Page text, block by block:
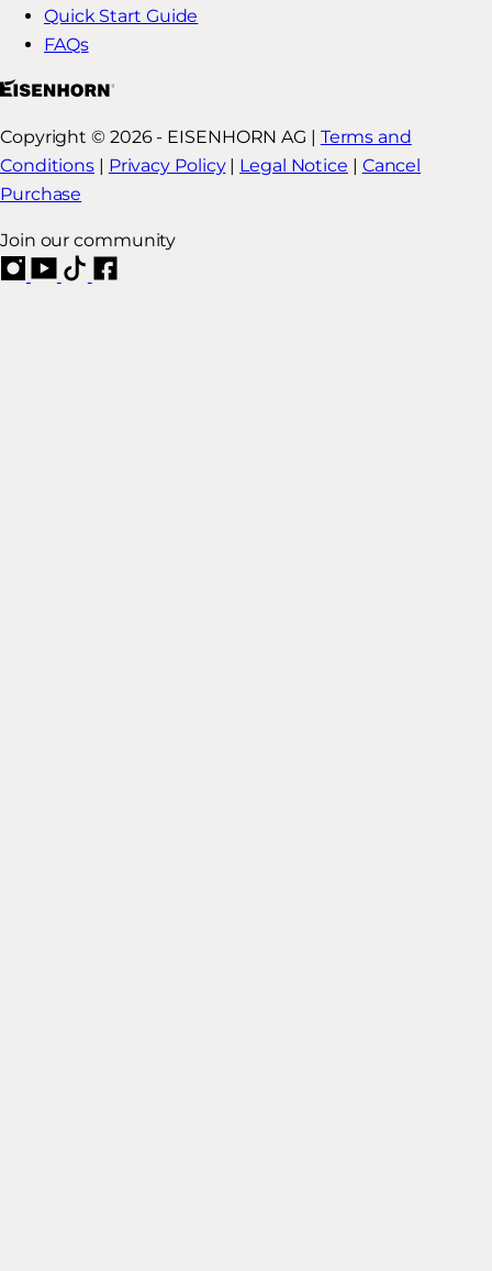
Quick Start Guide
FAQs
Copyright © 2026 - EISENHORN AG | Terms and
Conditions | Privacy Policy| Legal Notice | Cancel
Purchase
Join our community